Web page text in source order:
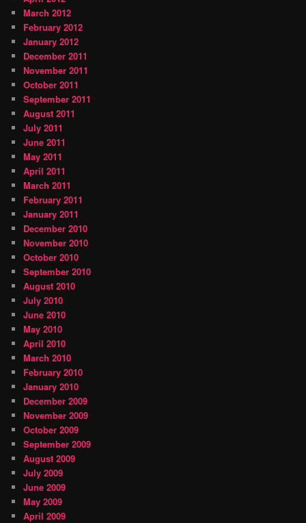
March 2012
February 2012
January 2012
December 2011
November 2011
October 2011
September 2011
August 2011
July 2011
June 2011
May 2011
April 2011
March 2011
February 2011
January 2011
December 2010
November 2010
October 2010
September 2010
August 2010
July 2010
June 2010
May 2010
April 2010
March 2010
February 2010
January 2010
December 2009
November 2009
October 2009
September 2009
August 2009
July 2009
June 2009
May 2009
April 2009